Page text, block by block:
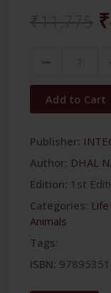
Add to Cart
Publisher:
Author: DHAL
Edition: 1st
Categories:
Animals
Tags:
ISBN: